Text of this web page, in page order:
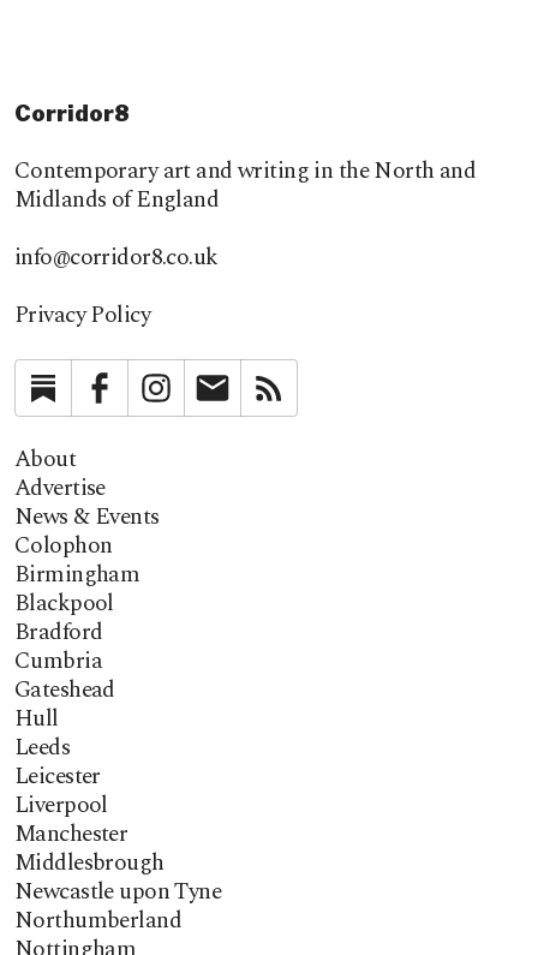
Corridor8
Contemporary art and writing in the North and
Midlands of England
info@corridor8.co.uk
Privacy Policy
SubstackFacebookInstagramNewsletter
About
Advertise
News & Events
Colophon
Birmingham
Blackpool
Bradford
Cumbria
Gateshead
Hull
Leeds
Leicester
Liverpool
Manchester
Middlesbrough
Newcastle upon Tyne
Northumberland